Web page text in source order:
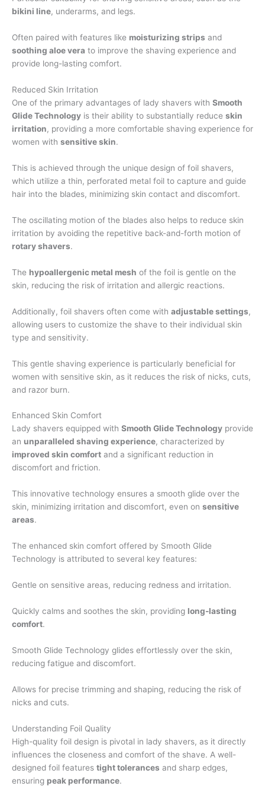
bikini line, underarms, and legs.
Often paired with features like moisturizing strips and
soothing aloe vera to improve the shaving experience and
provide long-lasting comfort.
Reduced Skin Irritation
One of the primary advantages of lady shavers with Smooth
Glide Technology is their ability to substantially reduce skin
irritation, providing a more comfortable shaving experience for
women with sensitive skin.
This is achieved through the unique design of foil shavers,
which utilize a thin, perforated metal foil to capture and guide
hair into the blades, minimizing skin contact and discomfort.
The oscillating motion of the blades also helps to reduce skin
irritation by avoiding the repetitive back-and-forth motion of
rotary shavers.
The hypoallergenic metal mesh of the foil is gentle on the
skin, reducing the risk of irritation and allergic reactions.
Additionally, foil shavers often come with adjustable settings,
allowing users to customize the shave to their individual skin
type and sensitivity.
This gentle shaving experience is particularly beneficial for
women with sensitive skin, as it reduces the risk of nicks, cuts,
and razor burn.
Enhanced Skin Comfort
Lady shavers equipped with Smooth Glide Technology provide
an unparalleled shaving experience, characterized by
improved skin comfort and a significant reduction in
discomfort and friction.
This innovative technology ensures a smooth glide over the
skin, minimizing irritation and discomfort, even on sensitive
areas.
The enhanced skin comfort offered by Smooth Glide
Technology is attributed to several key features:
Gentle on sensitive areas, reducing redness and irritation.
Quickly calms and soothes the skin, providing long-lasting
comfort.
Smooth Glide Technology glides effortlessly over the skin,
reducing fatigue and discomfort.
Allows for precise trimming and shaping, reducing the risk of
nicks and cuts.
Understanding Foil Quality
High-quality foil design is pivotal in lady shavers, as it directly
influences the closeness and comfort of the shave. A well-
designed foil features tight tolerances and sharp edges,
ensuring peak performance.